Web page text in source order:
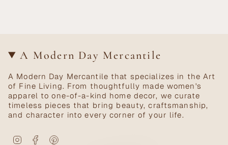
A Modern Day Mercantile
A Modern Day Mercantile that specializes in the Art
of Fine Living. From thoughtfully made women's
apparel to one-of-a-kind home decor, we curate
timeless pieces that bring beauty, craftsmanship,
and character into every corner of your life.
InstagramFacebook